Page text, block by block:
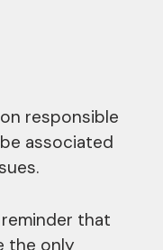
responsible
associated
that
the only